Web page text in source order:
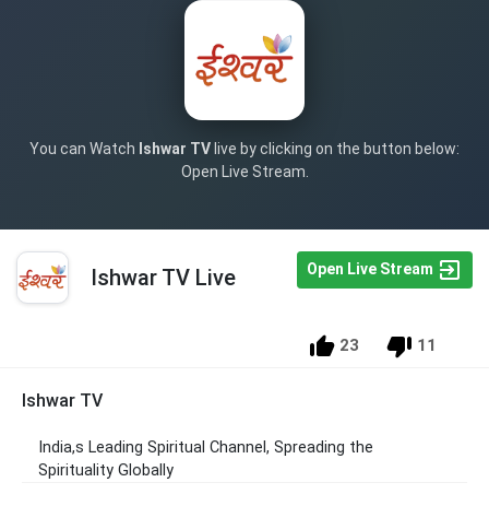
You can Watch Ishwar TV live by clicking on the button below:
Open Live Stream.
Ishwar TV Live Open Live Stream
23 11
Ishwar TV
India,s Leading Spiritual Channel, Spreading the
Spirituality Globally